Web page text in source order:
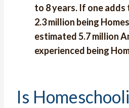
to 8 years. If one
2.3 million being
estimated 5.7 million
experienced being
Is